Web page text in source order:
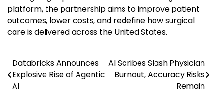
platform, the partnership aims to improve patient
outcomes, lower costs, and redefine how surgical
care is delivered across the United States.
Post
navigation
Databricks Announces
Explosive Rise of Agentic
AI
AI Scribes Slash Physician
Burnout, Accuracy Risks
Remain